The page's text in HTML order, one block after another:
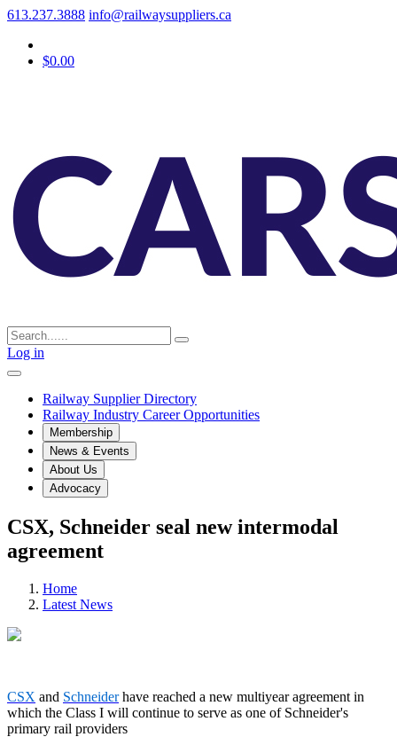
613.237.3888 info@railwaysuppliers.ca
$0.00
Log in
Railway Supplier Directory
Railway Industry Career Opportunities
Membership
News & Events
About Us
Advocacy
CSX, Schneider seal new intermodal
agreement
Home
Latest News
CSX and Schneiderhave reached a new multiyear agreement in
which the Class I will continue to serve as one of Schneider's
primary rail providers